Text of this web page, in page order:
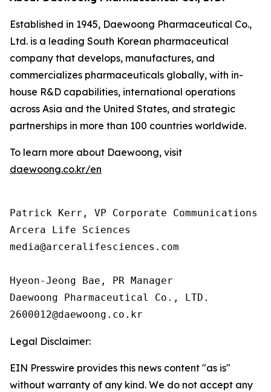
Established in 1945, Daewoong Pharmaceutical Co.,
Ltd. is a leading South Korean pharmaceutical
company that develops, manufactures, and
commercializes pharmaceuticals globally, with in-
house R&D capabilities, international operations
across Asia and the United States, and strategic
partnerships in more than 100 countries worldwide.
To learn more about Daewoong, visit
daewoong.co.kr/en
Patrick Kerr, VP Corporate Communications
Arcera Life Sciences
media@arceralifesciences.com
Hyeon-Jeong Bae, PR Manager
Daewoong Pharmaceutical Co., LTD.
Legal Disclaimer:
EIN Presswire provides this news content "as is"
without warranty of any kind. We do not accept any